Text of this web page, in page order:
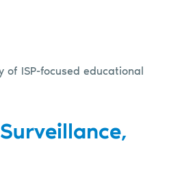
of ISP-focused educational